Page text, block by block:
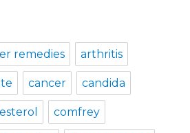
remedies arthritis
cancer candida
comfrey